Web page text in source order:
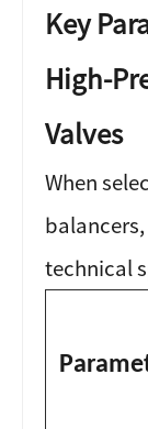
Key
High-
Valves
When
technical